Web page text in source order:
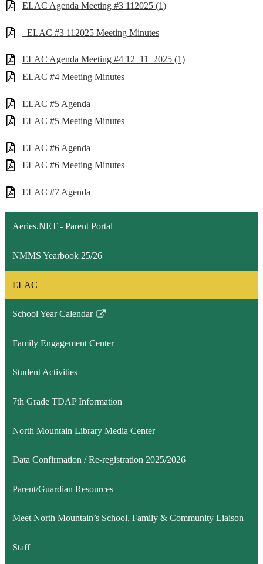
ELAC Agenda Meeting #3 112025 (1)
_ELAC #3 112025 Meeting Minutes
ELAC Agenda Meeting #4 12_11_2025 (1)
ELAC #4 Meeting Minutes
ELAC #5 Agenda
ELAC #5 Meeting Minutes
ELAC #6 Agenda
ELAC #6 Meeting Minutes
ELAC #7 Agenda
Aeries.NET - Parent Portal
NMMS Yearbook 25/26
ELAC
School Year Calendar
Link
in
new
Family Engagement Center
Student Activities
7th Grade TDAP Information
North Mountain Library Media Center
Data Confirmation / Re-registration 2025/2026
Parent/Guardian Resources
Meet North Mountain’s School, Family & Community Liaison
Staff